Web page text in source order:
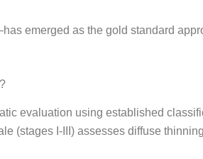
emerged as the gold standard
evaluation using established
(stages I-III) assesses diffuse